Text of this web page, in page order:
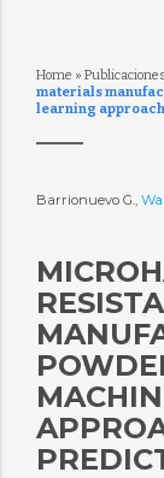
Home » Publicaciones
materials
learning
Barrionuevo G.,